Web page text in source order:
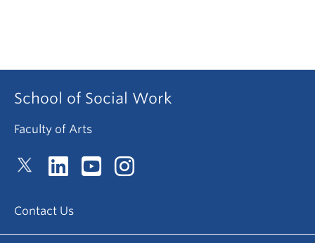
School of Social Work
Faculty of Arts
Contact Us